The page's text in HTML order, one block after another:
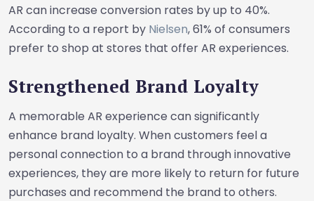
AR can increase conversion rates by up to 40%.
According to a report by Nielsen, 61% of consumers
prefer to shop at stores that offer AR experiences.
Strengthened Brand Loyalty
A memorable AR experience can significantly
enhance brand loyalty. When customers feel a
personal connection to a brand through innovative
experiences, they are more likely to return for future
purchases and recommend the brand to others.